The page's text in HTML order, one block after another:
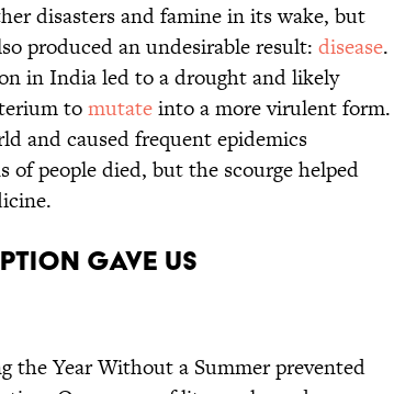
disasters and famine in its wake, but
produced an undesirable result: disease.
in India led to a drought and likely
tomutateinto a more virulent form.
and caused frequent epidemics
people died, but the scourge helped
gave us
the Year Without a Summer prevented